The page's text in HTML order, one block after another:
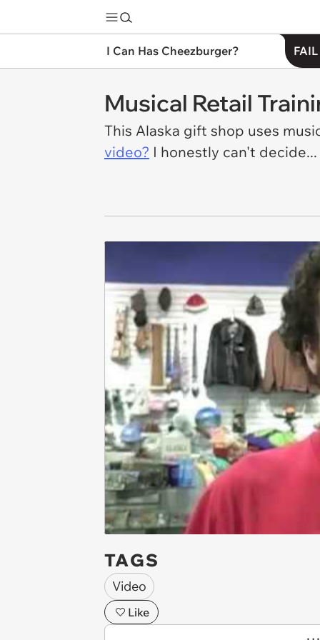
I Can Has Cheezburger?
Musical Retail
This Alaska gift shop uses
video? I honestly can't decide...
TAGS
Video
Like